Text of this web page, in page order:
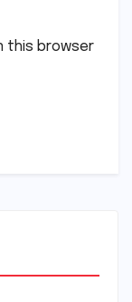
this browser